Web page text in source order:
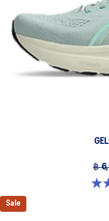
฿
4.6 out of 5 stars. 64
Sale